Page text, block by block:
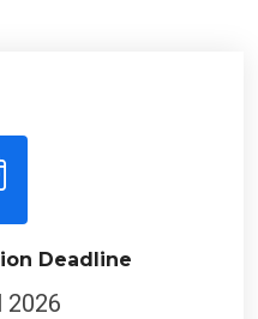
Deadline
2026